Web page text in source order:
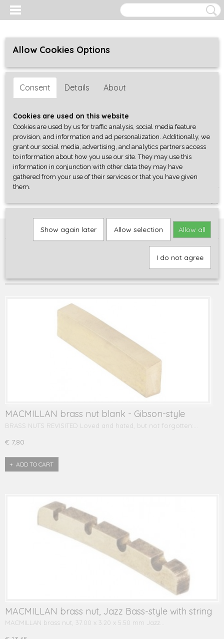
Log in Register
SHOPPING CART
Onderdelen>Kammen en Zadels>Brass Nuts
MACMILLAN brass nut blank - Gibson-style
BRASS NUTS REVISITED Loved and hated, but not forgotten:…
€ 7,80
ADD TO CART
MACMILLAN brass nut, Jazz Bass-style with string
grooves
MACMILLAN brass nut, 37.00 x 3.20 x 5.50 mm Jazz…
Allow Cookies Options
Consent Details About
Cookies are used on this website
Cookies are used by us for traffic analysis, social media feature
provision, and information and ad personalization. Additionally, we
grant our social media, advertising, and analytics partners access
to information about how you use our site. They may use this
information in conjunction with other data they may have
gathered from your use of their services or that you have given
them.
Show again later Allow selection Allow all
I do not agree